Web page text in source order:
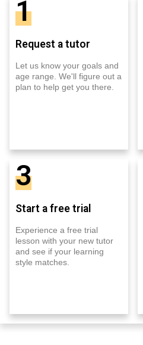
1
Request a tutor
Let us know your goals and
age range. We'll figure out a
plan to help get you there.
3
Start a free trial
Experience a free trial
lesson with your new tutor
and see if your learning
style matches.